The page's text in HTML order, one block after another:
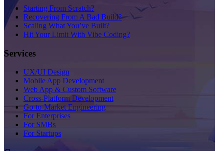
Starting From Scratch?
Recovering From A Bad Build?
Scaling What You’ve Built?
Hit Your Limit With Vibe Coding?
Services
UX/UI Design
Mobile App Development
Web App & Custom Software
Cross-Platform Development
Go-to-Market Engineering
For Enterprises
For SMBs
For Startups